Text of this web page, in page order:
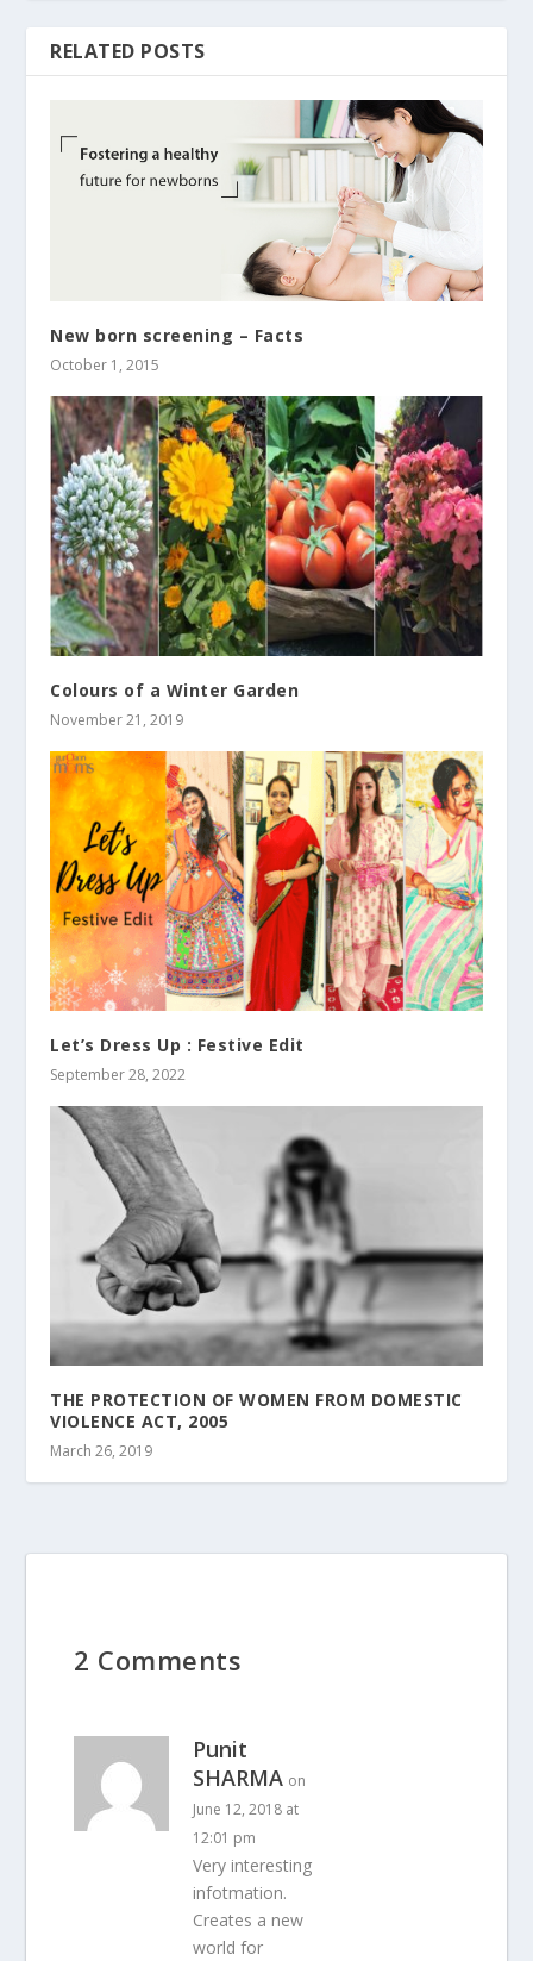
RELATED POSTS
New born screening – Facts
October 1, 2015
Colours of a Winter Garden
November 21, 2019
Let’s Dress Up : Festive Edit
September 28, 2022
THE PROTECTION OF WOMEN FROM DOMESTIC
VIOLENCE ACT, 2005
March 26, 2019
2 Comments
Punit
SHARMA on
June 12, 2018 at
12:01 pm
Very interesting
infotmation.
Creates a new
world for